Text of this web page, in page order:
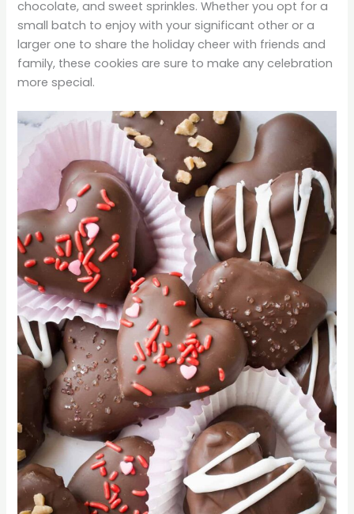
chocolate, and sweet sprinkles. Whether you opt for a
small batch to enjoy with your significant other or a
larger one to share the holiday cheer with friends and
family, these cookies are sure to make any celebration
more special.